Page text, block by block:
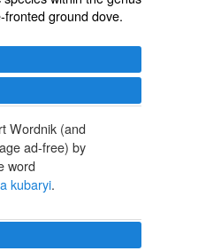
ground dove.
Wordnik (and
ad-free) by
word
kubaryi.